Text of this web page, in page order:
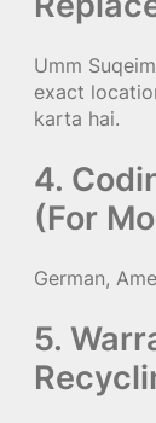
Umm
exact
karta hai.
4.
(For
German,
5.